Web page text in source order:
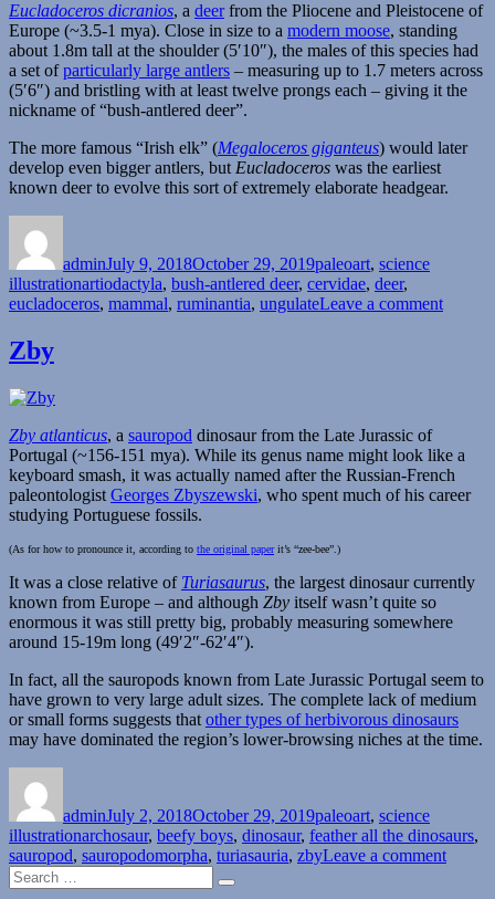
Eucladoceros dicranios, a deerfrom the Pliocene and Pleistocene of
Europe (~3.5-1 mya). Close in size to a modern moose, standing
about 1.8m tall at the shoulder (5′10″), the males of this species had
a set ofparticularly large antlers – measuring up to 1.7 meters across
(5′6″) and bristling with at least twelve prongs each – giving it the
nickname of “bush-antlered deer”.
The more famous “Irish elk” (Megaloceros giganteus) would later
develop even bigger antlers, but Eucladoceros was the earliest
known deer to evolve this sort of extremely elaborate headgear.
adminJuly 9, 2018October 29, 2019paleoart, science
illustrationTags
artiodactyla, bush-antlered deer, cervidae, deer,
eucladoceros, mammal, ruminantia, ungulateLeave a commenton
Zby
Zby atlanticus, a sauropod dinosaur from the Late Jurassic of
Portugal (~156-151 mya). While its genus name might look like a
keyboard smash, it was actually named after the Russian-French
paleontologist Georges Zbyszewski, who spent much of his career
studying Portuguese fossils.
(As for how to pronounce it, according to the original paperit’s “zee-bee”.)
It was a close relative of Turiasaurus, the largest dinosaur currently
known from Europe – and although Zby itself wasn’t quite so
enormous it was still pretty big, probably measuring somewhere
around 15-19m long (49′2″-62′4″).
In fact, all the sauropods known from Late Jurassic Portugal seem to
have grown to very large adult sizes. The complete lack of medium
or small forms suggests that other types of herbivorous dinosaurs
may have dominated the region’s lower-browsing niches at the time.
adminJuly 2, 2018October 29, 2019paleoart, science
illustrationTags
archosaur, beefy boys, dinosaur, feather all the dinosaurs,
sauropod, sauropodomorpha, turiasauria, zbyLeave a commenton
Search
for:
Search